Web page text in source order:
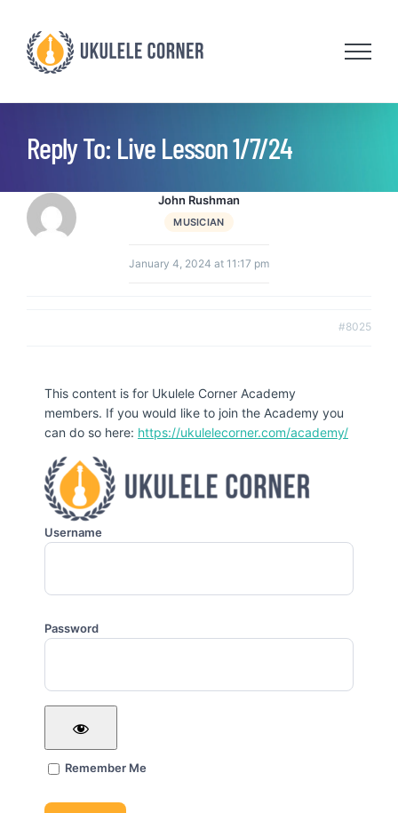
content
Reply To: Live Lesson 1/7/24
John Rushman
MUSICIAN
January 4, 2024 at 11:17 pm
#8025
This content is for Ukulele Corner Academy
members. If you would like to join the Academy you
can do so here: https://ukulelecorner.com/academy/
Username
Password
Remember Me